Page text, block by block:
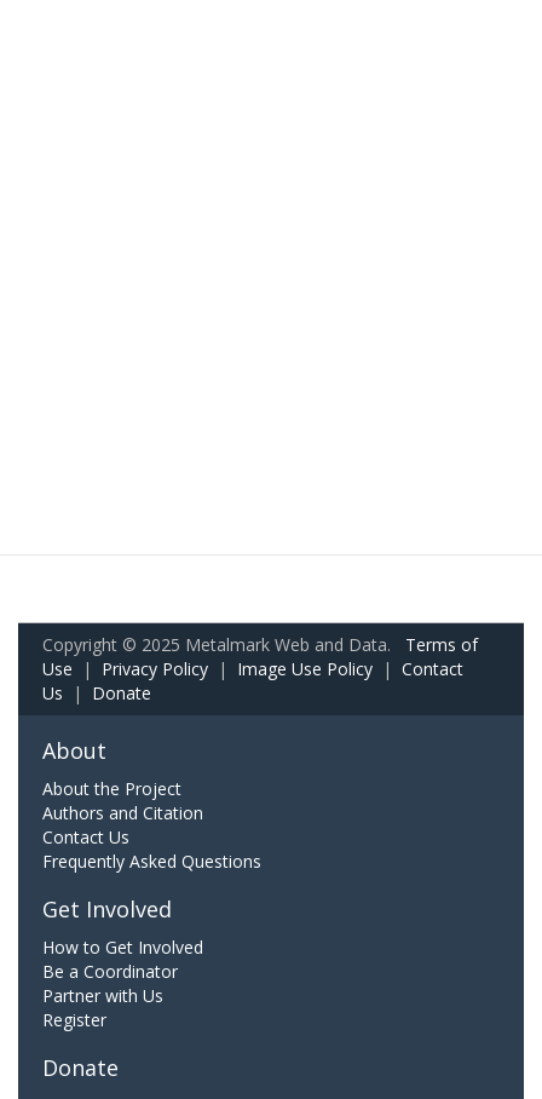
Copyright © 2025 Metalmark Web and Data. Terms of
Use | Privacy Policy | Image Use Policy | Contact
Us | Donate
About
About the Project
Authors and Citation
Contact Us
Frequently Asked Questions
Get Involved
How to Get Involved
Be a Coordinator
Partner with Us
Register
Donate